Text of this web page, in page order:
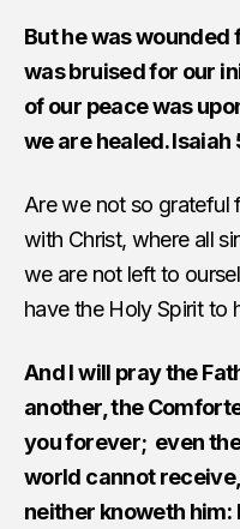
But he was
was bruised for our
of our peace was
we are healed.
Are we not so grateful
with Christ, where all
we are not left to
have the Holy Spirit to
And I will pray the
another, the
you forever; even
world cannot
neither knoweth him: